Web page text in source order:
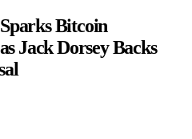
Sparks Bitcoin
Jack Dorsey Backs